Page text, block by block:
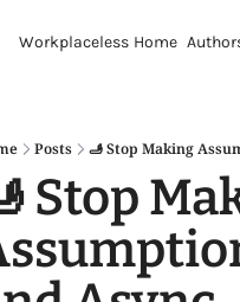
Workplaceless Home
Posts 🫸 Stop Making
Stop